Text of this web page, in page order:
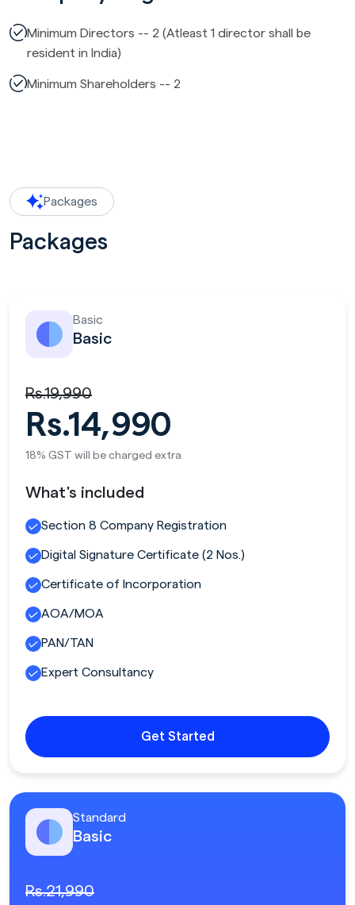
Minimum Directors -- 2 (Atleast 1 director shall be
resident in India)
Minimum Shareholders -- 2
Packages
Packages
Basic
Basic
Rs.19,990
Rs.14,990
18% GST will be charged extra
What's included
Section 8 Company Registration
Digital Signature Certificate (2 Nos.)
Certificate of Incorporation
AOA/MOA
PAN/TAN
Expert Consultancy
Get Started
Standard
Basic
Rs.21,990